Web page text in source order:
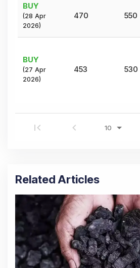
BUY
(28 Apr
2026)
470 550
BUY
(27 Apr
2026)
453 530
Related Articles